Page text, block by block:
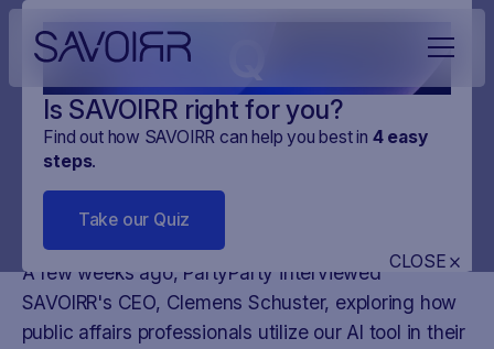
Is SAVOIRR right for you?
Find out how SAVOIRR can help you best in 4easy
steps.
Take our Quiz
CLOSE
AI in the political arena
A few weeks ago, PartyParty interviewed
SAVOIRR's CEO, Clemens Schuster, exploring how
public affairs professionals utilize our AI tool in their